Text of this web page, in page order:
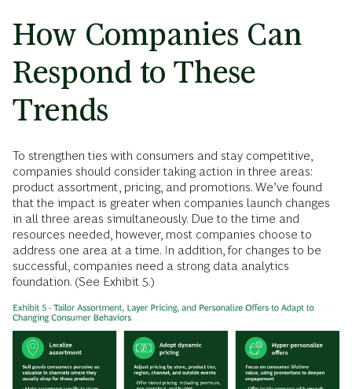
How Companies Can
Respond to These
Trends
To strengthen ties with consumers and stay competitive,
companies should consider taking action in three areas:
product assortment, pricing, and promotions. We’ve found
that the impact is greater when companies launch changes
in all three areas simultaneously. Due to the time and
resources needed, however, most companies choose to
address one area at a time. In addition, for changes to be
successful, companies need a strong data analytics
foundation. (See Exhibit 5.)